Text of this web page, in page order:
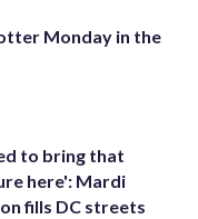
Monday in the
to bring that
here': Mardi
fills DC streets